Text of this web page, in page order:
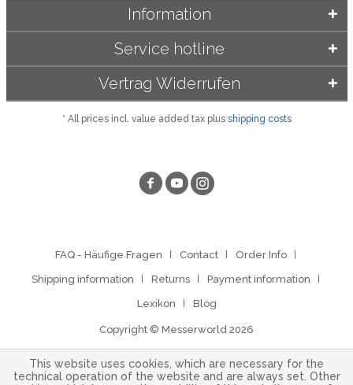
Service hotline
Information
Vertrag Widerrufen
* All prices incl. value added tax plus shipping costs
FAQ - Häufige Fragen Contact Order Info
Shipping information Returns Payment information
Lexikon Blog
Copyright © Messerworld 2026
This website uses cookies, which are necessary for the
technical operation of the website and are always set. Other